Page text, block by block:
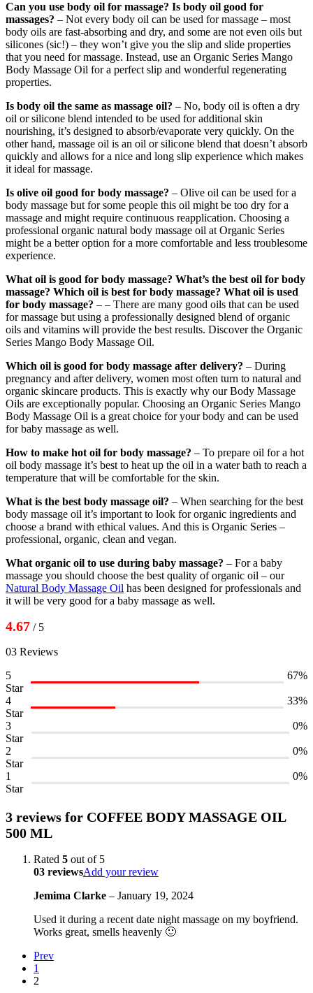
Can you use body oil for massage? Is body oil good for
massages? – Not every body oil can be used for massage – most
body oils are fast-absorbing and dry, and some are not even oils but
silicones (sic!) – they won’t give you the slip and slide properties
that you need for massage. Instead, use an Organic Series Mango
Body Massage Oil for a perfect slip and wonderful regenerating
properties.
Is body oil the same as massage oil? – No, body oil is often a dry
oil or silicone blend intended to be used for additional skin
nourishing, it’s designed to absorb/evaporate very quickly. On the
other hand, massage oil is an oil or silicone blend that doesn’t absorb
quickly and allows for a nice and long slip experience which makes
it ideal for massage.
Is olive oil good for body massage? – Olive oil can be used for a
body massage but for some people this oil might be too dry for a
massage and might require continuous reapplication. Choosing a
professional organic natural body massage oil at Organic Series
might be a better option for a more comfortable and less troublesome
experience.
What oil is good for body massage? What’s the best oil for body
massage? Which oil is best for body massage? What oil is used
for body massage? – – There are many good oils that can be used
for massage but using a professionally designed blend of organic
oils and vitamins will provide the best results. Discover the Organic
Series Mango Body Massage Oil.
Which oil is good for body massage after delivery? – During
pregnancy and after delivery, women most often turn to natural and
organic skincare products. This is exactly why our Body Massage
Oils are exceptionally popular. Choosing an Organic Series Mango
Body Massage Oil is a great choice for your body and can be used
for baby massage as well.
How to make hot oil for body massage? – To prepare oil for a hot
oil body massage it’s best to heat up the oil in a water bath to reach a
temperature that will be comfortable for the skin.
What is the best body massage oil? – When searching for the best
body massage oil it’s important to look for organic ingredients and
choose a brand with ethical values. And this is Organic Series –
professional, organic, clean and vegan.
What organic oil to use during baby massage? – For a baby
massage you should choose the best quality of organic oil – our
Natural Body Massage Oil has been designed for professionals and
it will be very good for a baby massage as well.
4.67 / 5
03 Reviews
5
Star
67%
4
Star
33%
3
Star
0%
2
Star
0%
1
Star
0%
3 reviews for COFFEE BODY MASSAGE OIL
500 ML
Rated 5 out of 5
03 reviewsAdd your review
Jemima Clarke – January 19, 2024
Used it during a recent date night massage on my boyfriend.
Works great, smells heavenly 🙂
Prev
1
2